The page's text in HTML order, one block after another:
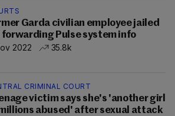
Garda civilian employee jailed
forwarding Pulse system info
2022
35.8k
CRIMINAL COURT
victim says she's 'another girl
abused' after sexual attack